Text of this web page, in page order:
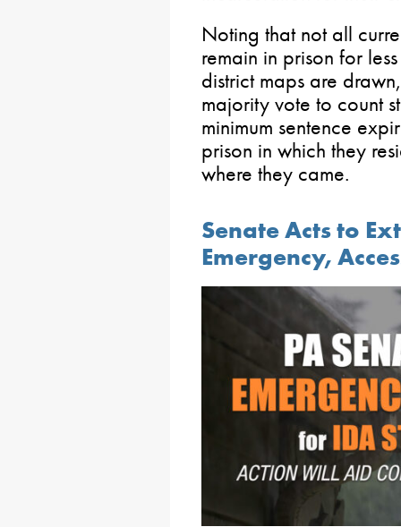
Noting that not all
remain in prison for
district maps are
majority vote to count
minimum sentence
prison in which they
where they came.
Senate Acts to
Emergency,